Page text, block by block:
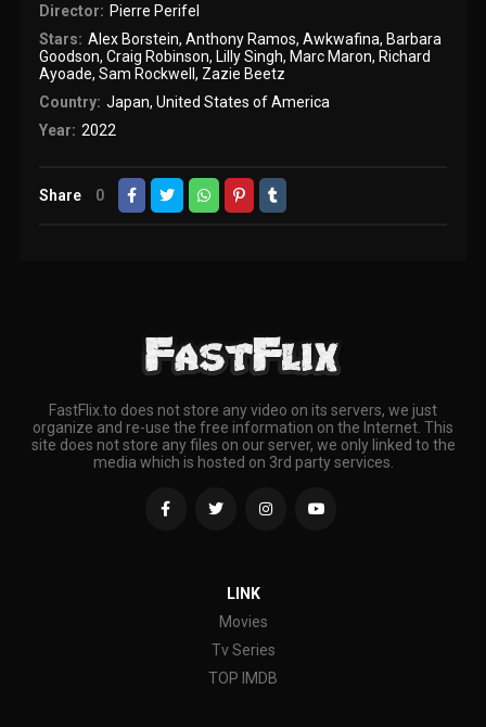
Director: Pierre Perifel
Stars: Alex Borstein, Anthony Ramos, Awkwafina, Barbara
Goodson,Craig Robinson, Lilly Singh, Marc Maron, Richard
Ayoade,Sam Rockwell, Zazie Beetz
Country: Japan, United States of America
Year: 2022
Share 0
FastFlix.to does not store any video on its servers, we just
organize and re-use the free information on the Internet. This
site does not store any files on our server, we only linked to the
media which is hosted on 3rd party services.
LINK
Movies
Tv Series
TOP IMDB